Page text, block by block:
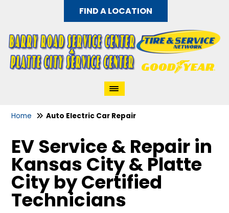
FIND A LOCATION
Home Auto Electric Car Repair
EV Service & Repair in
Kansas City & Platte
City by Certified
Technicians